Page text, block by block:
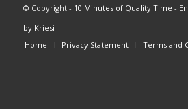
© Copyright - 10 Minutes of Quality Time -
by Kriesi
Home
Privacy Statement Terms and